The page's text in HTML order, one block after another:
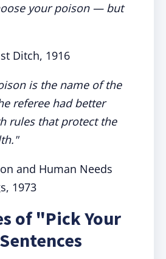
your poison — but
Ditch, 1916
is the name of the
referee had better
rules that protect the
and Human Needs
1973
of "Pick Your